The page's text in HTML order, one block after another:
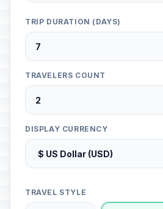
TRIP DURATION (DAYS)
TRAVELERS COUNT
DISPLAY CURRENCY
TRAVEL STYLE